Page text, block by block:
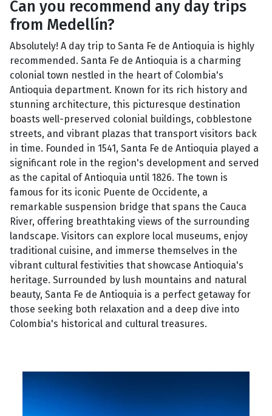
Can you recommend any day trips
from Medellín?
Absolutely! A day trip to Santa Fe de Antioquia is highly
recommended. Santa Fe de Antioquia is a charming
colonial town nestled in the heart of Colombia's
Antioquia department. Known for its rich history and
stunning architecture, this picturesque destination
boasts well-preserved colonial buildings, cobblestone
streets, and vibrant plazas that transport visitors back
in time. Founded in 1541, Santa Fe de Antioquia played a
significant role in the region's development and served
as the capital of Antioquia until 1826. The town is
famous for its iconic Puente de Occidente, a
remarkable suspension bridge that spans the Cauca
River, offering breathtaking views of the surrounding
landscape. Visitors can explore local museums, enjoy
traditional cuisine, and immerse themselves in the
vibrant cultural festivities that showcase Antioquia's
heritage. Surrounded by lush mountains and natural
beauty, Santa Fe de Antioquia is a perfect getaway for
those seeking both relaxation and a deep dive into
Colombia's historical and cultural treasures.